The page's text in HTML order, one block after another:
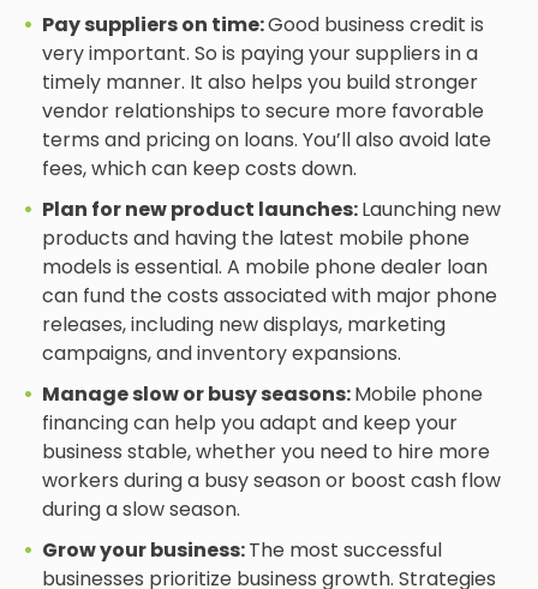
Pay suppliers on time:Good business credit is
very important. So is paying your suppliers in a
timely manner. It also helps you build stronger
vendor relationships to secure more favorable
terms and pricing on loans. You’ll also avoid late
fees, which can keep costs down.
Plan for new product launches:Launching new
products and having the latest mobile phone
models is essential. A mobile phone dealer loan
can fund the costs associated with major phone
releases, including new displays, marketing
campaigns, and inventory expansions.
Manage slow or busy seasons:Mobile phone
financing can help you adapt and keep your
business stable, whether you need to hire more
workers during a busy season or boost cash flow
during a slow season.
Grow your business:The most successful
businesses prioritize business growth. Strategies